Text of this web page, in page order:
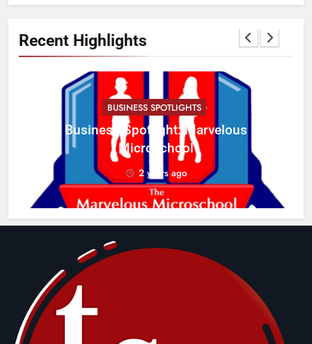
Recent Highlights
BUSINESS SPOTLIGHTS
Business Spotlight: Marvelous
Microschool
2 years ago